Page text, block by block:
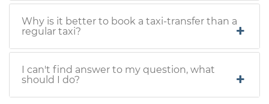
Why is it better to book a taxi-transfer than a
regular taxi?
I can't find answer to my question, what
should I do?